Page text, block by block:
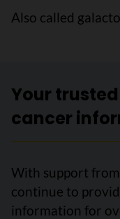
Also called
Your
cancer
With support
continue to
information for